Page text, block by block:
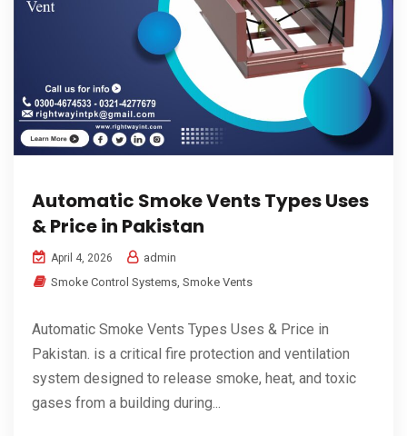
Automatic Smoke Vents Types Uses
& Price in Pakistan
April 4, 2026
admin
Smoke Control Systems, Smoke Vents
Automatic Smoke Vents Types Uses & Price in
Pakistan. is a critical fire protection and ventilation
system designed to release smoke, heat, and toxic
gases from a building during...